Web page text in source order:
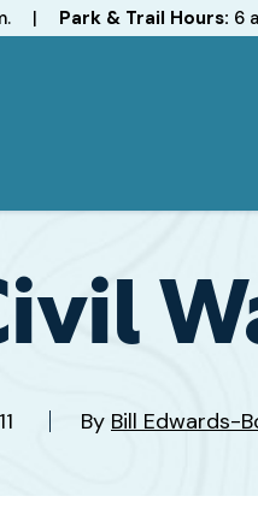
| Park & Trail Hours: 6
By Bill Edwards-